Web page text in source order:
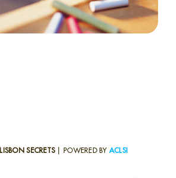
LISBON SECRETS| POWERED BY ACLSI